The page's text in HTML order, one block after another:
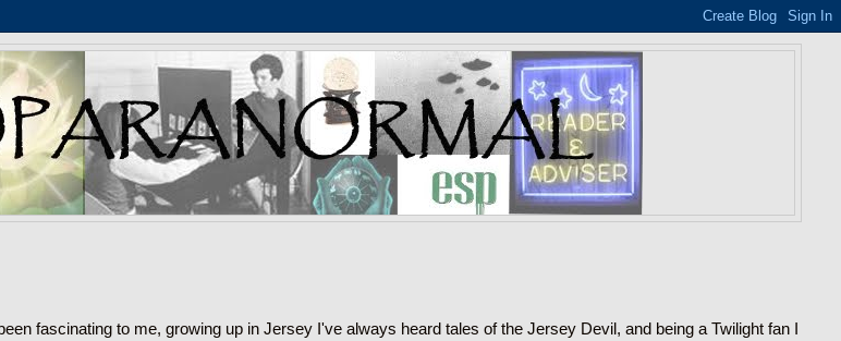
fascinating to me, growing up in Jersey I've always heard tales of the Jersey Devil, and being a Twilight fan I